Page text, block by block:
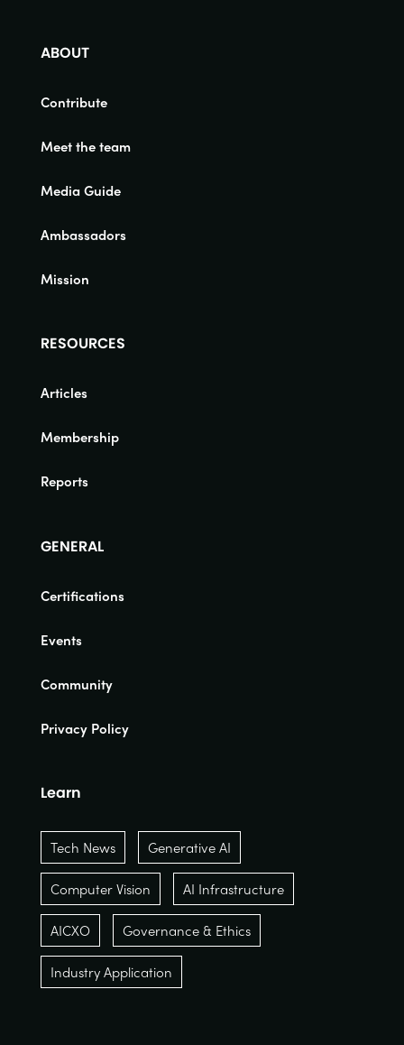
ABOUT
Contribute
Meet the team
Media Guide
Ambassadors
Mission
RESOURCES
Articles
Membership
Reports
GENERAL
Certifications
Events
Community
Privacy Policy
Learn
Tech News Generative AI
Computer Vision AI Infrastructure
AICXO Governance & Ethics
Industry Application